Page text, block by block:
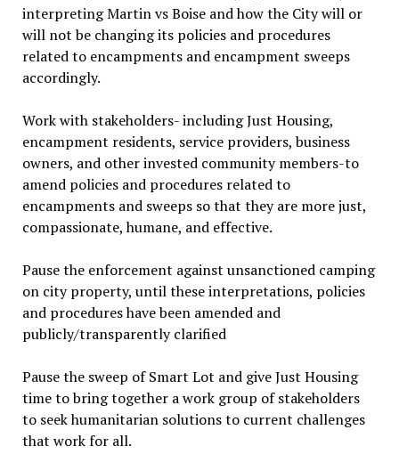
interpreting Martin vs Boise and how the City will or
will not be changing its policies and procedures
related to encampments and encampment sweeps
accordingly.
Work with stakeholders- including Just Housing,
encampment residents, service providers, business
owners, and other invested community members-to
amend policies and procedures related to
encampments and sweeps so that they are more just,
compassionate, humane, and effective.
Pause the enforcement against unsanctioned camping
on city property, until these interpretations, policies
and procedures have been amended and
publicly/transparently clarified
Pause the sweep of Smart Lot and give Just Housing
time to bring together a work group of stakeholders
to seek humanitarian solutions to current challenges
that work for all.